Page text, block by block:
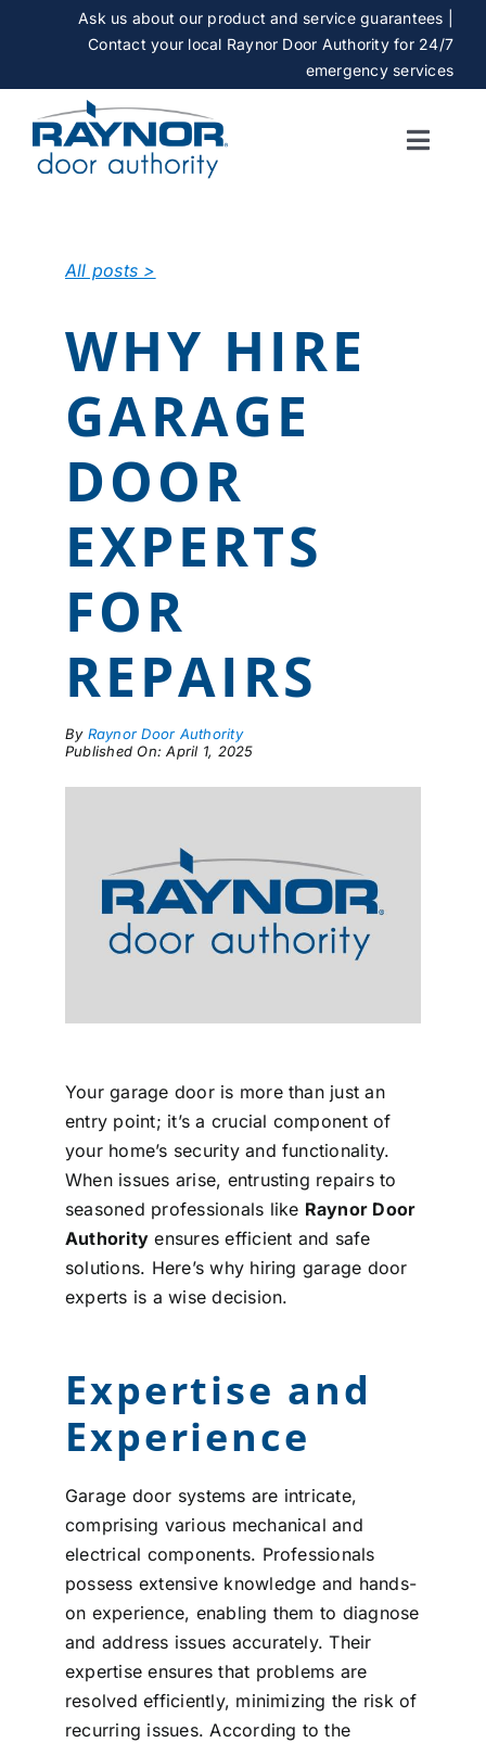
Ask us about our product and service guarantees |
Contact your local Raynor Door Authority for 24/7
emergency services
Toggle
CAREERS
ABOUT
LOCATIONS
All posts >
WHY HIRE
GARAGE
DOOR
EXPERTS
FOR
REPAIRS
By Raynor Door Authority
Published On: April 1, 2025
Your garage door is more than just an
entry point; it’s a crucial component of
your home’s security and functionality.
When issues arise, entrusting repairs to
seasoned professionals like Raynor Door
Authority ensures efficient and safe
solutions. Here’s why hiring garage door
experts is a wise decision.
Expertise and
Experience
Garage door systems are intricate,
comprising various mechanical and
electrical components. Professionals
possess extensive knowledge and hands-
on experience, enabling them to diagnose
and address issues accurately. Their
expertise ensures that problems are
resolved efficiently, minimizing the risk of
recurring issues. According to the